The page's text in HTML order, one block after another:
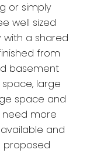
or simply
well sized
with a shared
from
basement
large
space and
need more
and
proposed